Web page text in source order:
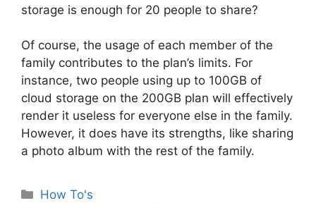
storage is enough for 20 people to share?
Of course, the usage of each member of the
family contributes to the plan’s limits. For
instance, two people using up to 100GB of
cloud storage on the 200GB plan will effectively
render it useless for everyone else in the family.
However, it does have its strengths, like sharing
a photo album with the rest of the family.
Categories
How To's